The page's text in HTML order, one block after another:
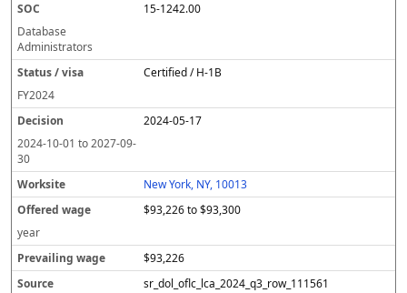
15-1242.00
Database
Administrators
Certified / H-1B
FY2024
2024-05-17
2024-10-01 to2027-09-
30
New York, NY, 10013
$93,226 to $93,300
year
$93,226
sr_dol_oflc_lca_2024_q3_row_111561